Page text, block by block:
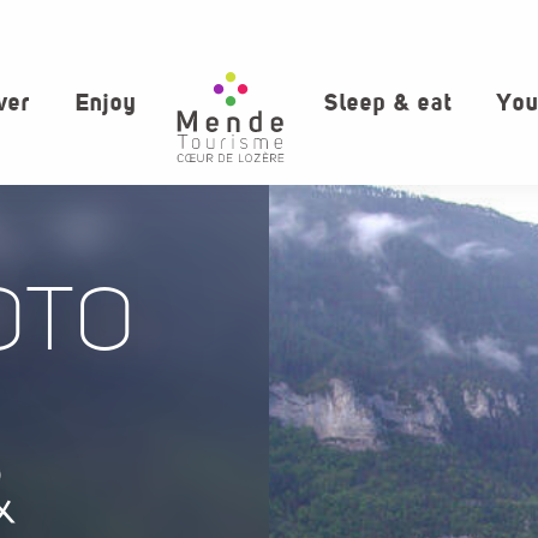
Enjoy Sleep & eat